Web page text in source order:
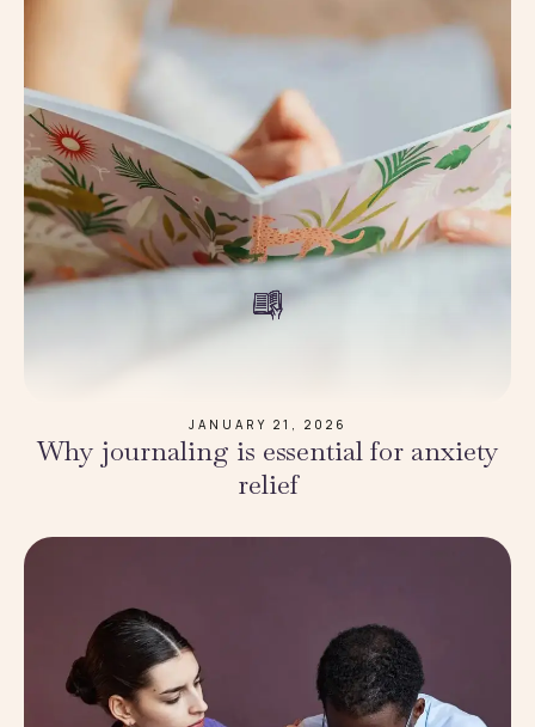
JANUARY 21, 2026
Why journaling is essential for anxiety
relief